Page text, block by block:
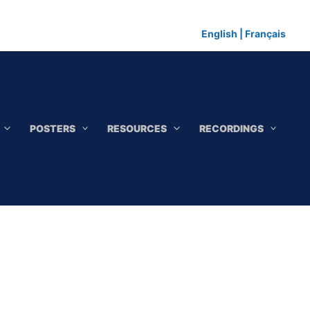
English Français
POSTERS RESOURCES RECORDINGS